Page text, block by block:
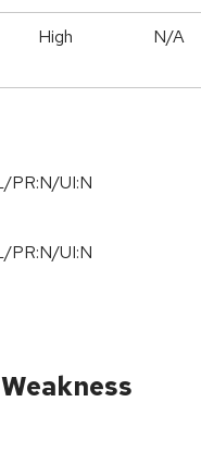
High N/A
PR:N/UI:N
PR:N/UI:N